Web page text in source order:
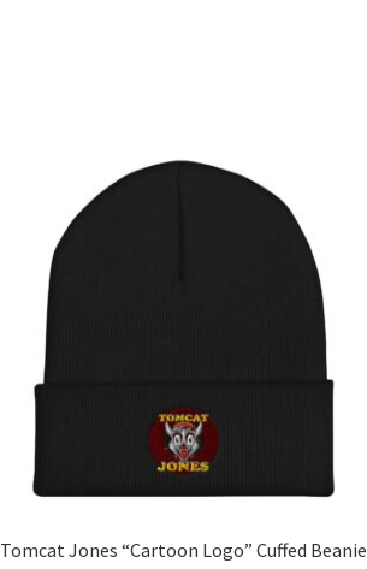
Tomcat Jones “Cartoon Logo” Cuffed Beanie